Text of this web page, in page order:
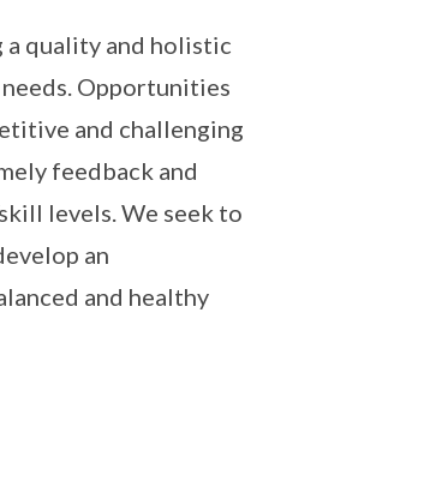
a quality and holistic
Opportunities
and challenging
feedback and
levels. We seek to
an
and healthy